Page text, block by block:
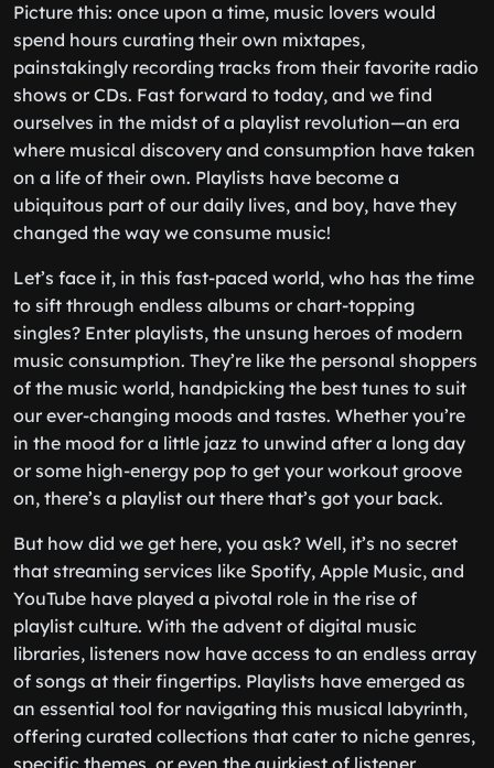
Picture this: once upon a time, music lovers would
spend hours curating their own mixtapes,
painstakingly recording tracks from their favorite radio
shows or CDs. Fast forward to today, and we find
ourselves in the midst of a playlist revolution—an era
where musical discovery and consumption have taken
on a life of their own. Playlists have become a
ubiquitous part of our daily lives, and boy, have they
changed the way we consume music!
Let’s face it, in this fast-paced world, who has the time
to sift through endless albums or chart-topping
singles? Enter playlists, the unsung heroes of modern
music consumption. They’re like the personal shoppers
of the music world, handpicking the best tunes to suit
our ever-changing moods and tastes. Whether you’re
in the mood for a little jazz to unwind after a long day
or some high-energy pop to get your workout groove
on, there’s a playlist out there that’s got your back.
But how did we get here, you ask? Well, it’s no secret
that streaming services like Spotify, Apple Music, and
YouTube have played a pivotal role in the rise of
playlist culture. With the advent of digital music
libraries, listeners now have access to an endless array
of songs at their fingertips. Playlists have emerged as
an essential tool for navigating this musical labyrinth,
offering curated collections that cater to niche genres,
specific themes, or even the quirkiest of listener